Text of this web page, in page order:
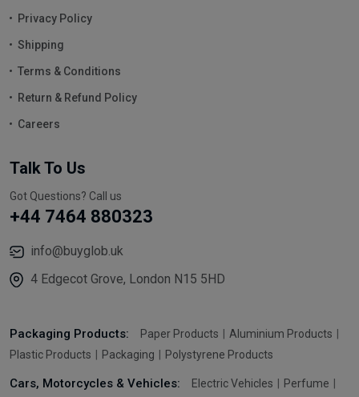
Privacy Policy
Shipping
Terms & Conditions
Return & Refund Policy
Careers
Talk To Us
Got Questions? Call us
+44 7464 880323
info@buyglob.uk
4 Edgecot Grove, London N15 5HD
Packaging Products: Paper Products
Aluminium Products
Plastic Products
Packaging Polystyrene Products
Cars, Motorcycles & Vehicles: Electric Vehicles
Perfume